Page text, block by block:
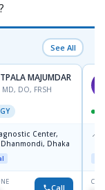
See All
MAJUMDAR
MD, DO, FRSH
Center,
Dhaka
Call
📍